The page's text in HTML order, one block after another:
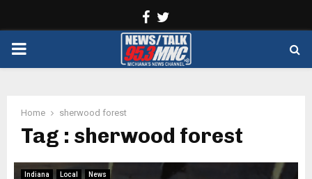
Facebook
PRIMARY
Home sherwood forest
Tag : sherwood forest
Indiana Local News